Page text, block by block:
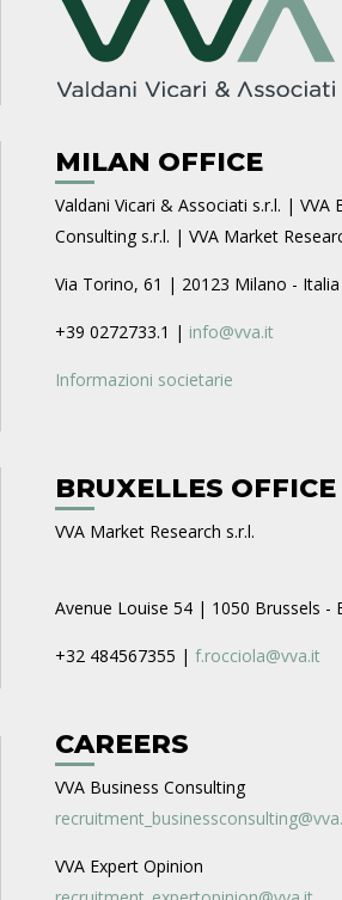
MILAN OFFICE
Valdani Vicari & Associati s.r.l. | VVA
Consulting s.r.l. | VVA Market
Via Torino, 61 | 20123 Milano - Italia
+39 0272733.1 | info@vva.it
Informazioni societarie
BRUXELLES OFFICE
VVA Market Research s.r.l.
Avenue Louise 54 | 1050 Brussels -
+32 484567355 | f.rocciola@vva.it
CAREERS
VVA Business Consulting
VVA Expert Opinion